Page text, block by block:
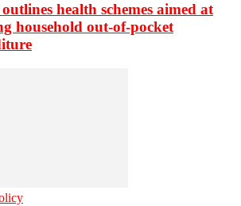
health schemes aimed at
household out-of-pocket